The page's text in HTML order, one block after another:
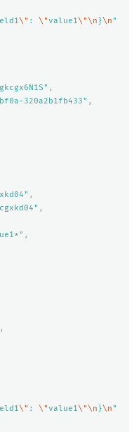
\" : \"value1\"\n }\n"
,
320a2b1fb433" ,
,
,
,
,
\" : \"value1\"\n }\n"